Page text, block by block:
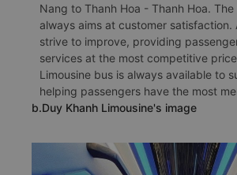
Nang to Thanh Hoa - Thanh Hoa.
always aims at customer satisfaction.
strive to improve, providing
services at the most competitive
Limousine bus is always available to
helping passengers have the most
b.Duy Khanh Limousine's image